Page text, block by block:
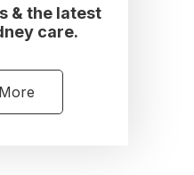
& the latest
care.